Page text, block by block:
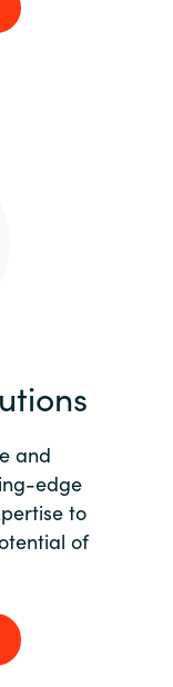
and
edge
to
of